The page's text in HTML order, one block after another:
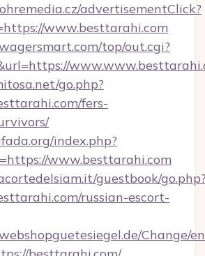
advertisementClick?
www.besttarahi.com
top/out.cgi?
go.php?
fers-
index.php?
www.besttarahi.com
guestbook/
russian-escort-
Change/